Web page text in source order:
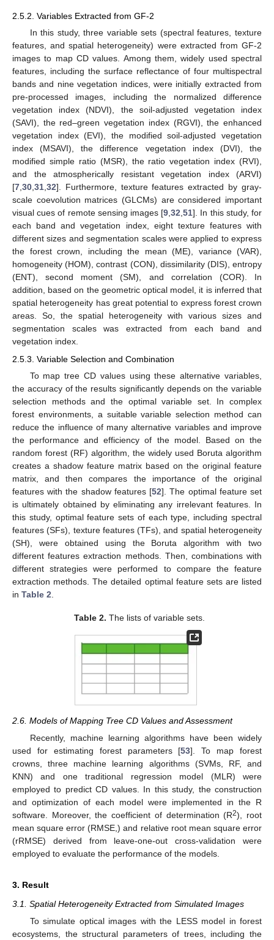
2.5.2. Variables Extracted from GF-2
In this study, three variable sets (spectral features, texture
features, and spatial heterogeneity) were extracted from GF-2
images to map CD values. Among them, widely used spectral
features, including the surface reflectance of four multispectral
bands and nine vegetation indices, were initially extracted from
pre-processed images, including the normalized difference
vegetation index (NDVI), the soil-adjusted vegetation index
(SAVI), the red–green vegetation index (RGVI), the enhanced
vegetation index (EVI), the modified soil-adjusted vegetation
index (MSAVI), the difference vegetation index (DVI), the
modified simple ratio (MSR), the ratio vegetation index (RVI),
and the atmospherically resistant vegetation index (ARVI)
[7,30,31,32]. Furthermore, texture features extracted by gray-
scale coevolution matrices (GLCMs) are considered important
visual cues of remote sensing images [9,32,51]. In this study, for
each band and vegetation index, eight texture features with
different sizes and segmentation scales were applied to express
the forest crown, including the mean (ME), variance (VAR),
homogeneity (HOM), contrast (CON), dissimilarity (DIS), entropy
(ENT), second moment (SM), and correlation (COR). In
addition, based on the geometric optical model, it is inferred that
spatial heterogeneity has great potential to express forest crown
areas. So, the spatial heterogeneity with various sizes and
segmentation scales was extracted from each band and
vegetation index.
2.5.3. Variable Selection and Combination
To map tree CD values using these alternative variables,
the accuracy of the results significantly depends on the variable
selection methods and the optimal variable set. In complex
forest environments, a suitable variable selection method can
reduce the influence of many alternative variables and improve
the performance and efficiency of the model. Based on the
random forest (RF) algorithm, the widely used Boruta algorithm
creates a shadow feature matrix based on the original feature
matrix, and then compares the importance of the original
features with the shadow features [52]. The optimal feature set
is ultimately obtained by eliminating any irrelevant features. In
this study, optimal feature sets of each type, including spectral
features (SFs), texture features (TFs), and spatial heterogeneity
(SH), were obtained using the Boruta algorithm with two
different features extraction methods. Then, combinations with
different strategies were performed to compare the feature
extraction methods. The detailed optimal feature sets are listed
in Table 2
Table 2. The lists of variable sets.
2.6. Models of Mapping Tree CD Values and Assessment
Recently, machine learning algorithms have been widely
used for estimating forest parameters [53]. To map forest
crowns, three machine learning algorithms (SVMs, RF, and
KNN) and one traditional regression model (MLR) were
employed to predict CD values. In this study, the construction
and optimization of each model were implemented in the R
software. Moreover, the coefficient of determination (R2), root
mean square error (RMSE,) and relative root mean square error
(rRMSE) derived from leave-one-out cross-validation were
employed to evaluate the performance of the models.
3. Result
3.1. Spatial Heterogeneity Extracted from Simulated Images
To simulate optical images with the LESS model in forest
ecosystems, the structural parameters of trees, including the